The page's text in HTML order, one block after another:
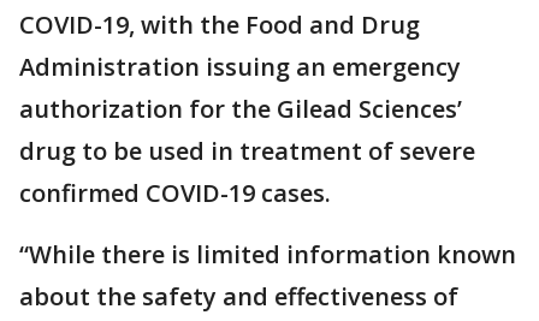
COVID-19, with the Food and Drug
Administration issuing an emergency
authorization for the Gilead Sciences’
drug to be used in treatment of severe
confirmed COVID-19 cases.
“While there is limited information known
about the safety and effectiveness of